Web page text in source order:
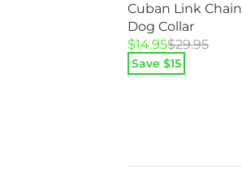
Cuban Link Chain
Dog Collar
$29.95
Original
price
was:
$14.95
Current
price
is:
Save $15